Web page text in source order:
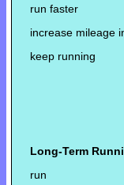
run faster
increase mileage
keep running
Long-Term
run